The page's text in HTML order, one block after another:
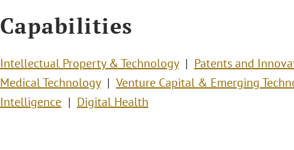
Capabilities
Intellectual Property & Technology Patents and
Medical Technology
Venture Capital & Emerging
Intelligence
Digital Health